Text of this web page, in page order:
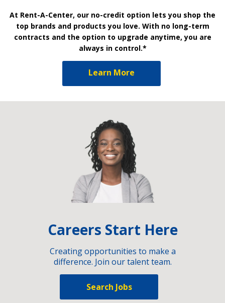
At Rent-A-Center, our no-credit option lets you shop the
top brands and products you love. With no long-term
contracts and the option to upgrade anytime, you are
always in control.*
Learn More
Careers Start Here
Creating opportunities to make a
difference. Join our talent team.
Search Jobs